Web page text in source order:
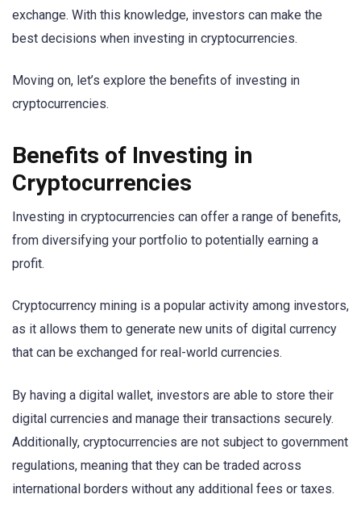
exchange. With this knowledge, investors can make the
best decisions when investing in cryptocurrencies.
Moving on, let’s explore the benefits of investing in
cryptocurrencies.
Benefits of Investing in
Cryptocurrencies
Investing in cryptocurrencies can offer a range of benefits,
from diversifying your portfolio to potentially earning a
profit.
Cryptocurrency mining is a popular activity among investors,
as it allows them to generate new units of digital currency
that can be exchanged for real-world currencies.
By having a digital wallet, investors are able to store their
digital currencies and manage their transactions securely.
Additionally, cryptocurrencies are not subject to government
regulations, meaning that they can be traded across
international borders without any additional fees or taxes.